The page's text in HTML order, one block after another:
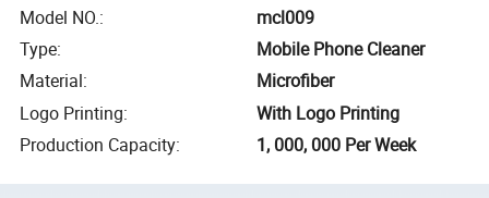
Model NO.:
mcl009
Type:
Mobile Phone Cleaner
Material:
Microfiber
Logo Printing:
With Logo Printing
Production Capacity: 1, 000, 000 Per Week